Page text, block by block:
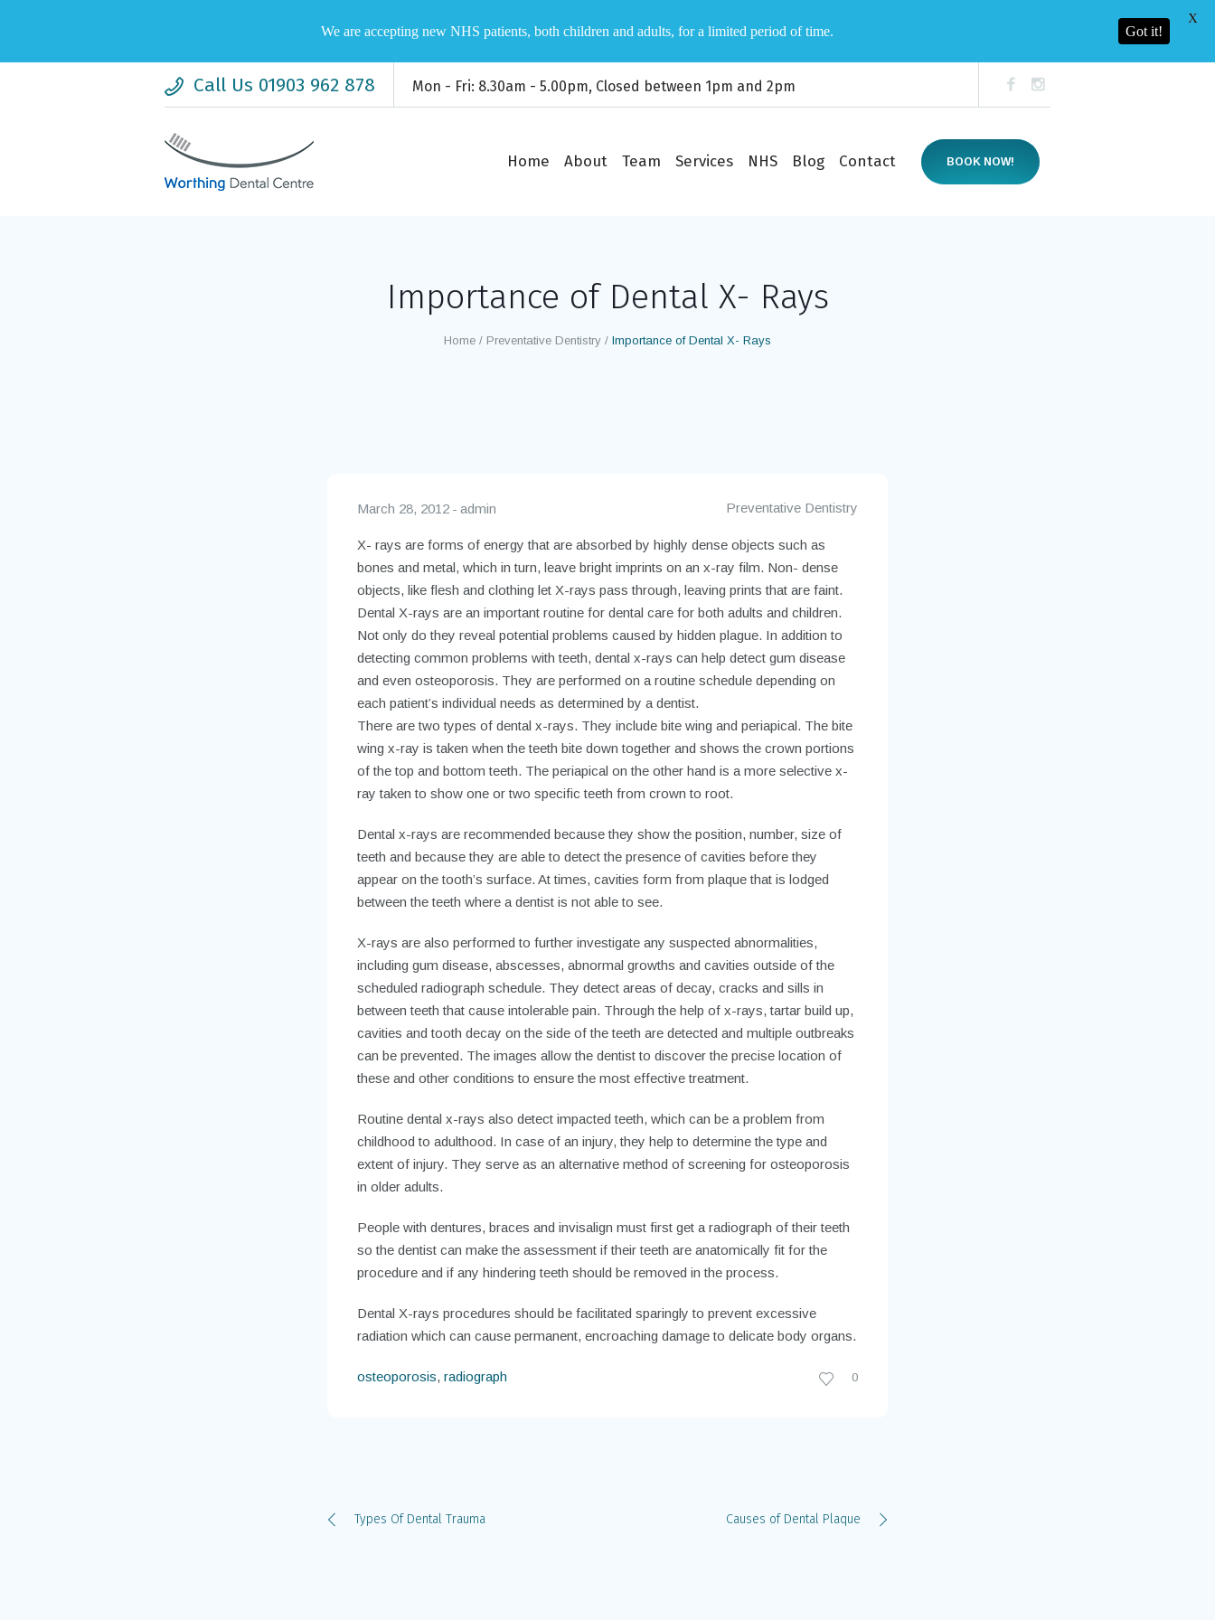
Call Us 01903 962 878 Mon - Fri: 8.30am - 5.00pm, Closed between 1pm and 2pm
BOOK NOW!
Home About Team Services NHS Blog Contact
Importance of Dental X- Rays
Home / Preventative Dentistry / Importance of Dental X- Rays
Preventative Dentistry
March 28, 2012 admin
X- rays are forms of energy that are absorbed by highly dense objects such as
bones and metal, which in turn, leave bright imprints on an x-ray film. Non- dense
objects, like flesh and clothing let X-rays pass through, leaving prints that are faint.
Dental X-rays are an important routine for dental care for both adults and children.
Not only do they reveal potential problems caused by hidden plague. In addition to
detecting common problems with teeth, dental x-rays can help detect gum disease
and even osteoporosis. They are performed on a routine schedule depending on
each patient’s individual needs as determined by a dentist.
There are two types of dental x-rays. They include bite wing and periapical. The bite
wing x-ray is taken when the teeth bite down together and shows the crown portions
of the top and bottom teeth. The periapical on the other hand is a more selective x-
ray taken to show one or two specific teeth from crown to root.
Dental x-rays are recommended because they show the position, number, size of
teeth and because they are able to detect the presence of cavities before they
appear on the tooth’s surface. At times, cavities form from plaque that is lodged
between the teeth where a dentist is not able to see.
X-rays are also performed to further investigate any suspected abnormalities,
including gum disease, abscesses, abnormal growths and cavities outside of the
scheduled radiograph schedule. They detect areas of decay, cracks and sills in
between teeth that cause intolerable pain. Through the help of x-rays, tartar build up,
cavities and tooth decay on the side of the teeth are detected and multiple outbreaks
can be prevented. The images allow the dentist to discover the precise location of
these and other conditions to ensure the most effective treatment.
Routine dental x-rays also detect impacted teeth, which can be a problem from
childhood to adulthood. In case of an injury, they help to determine the type and
extent of injury. They serve as an alternative method of screening for osteoporosis
in older adults.
People with dentures, braces and invisalign must first get a radiograph of their teeth
so the dentist can make the assessment if their teeth are anatomically fit for the
procedure and if any hindering teeth should be removed in the process.
Dental X-rays procedures should be facilitated sparingly to prevent excessive
radiation which can cause permanent, encroaching damage to delicate body organs.
osteoporosis, radiograph 0
Types Of Dental Trauma Causes of Dental Plaque
We are accepting new NHS patients, both children and adults, for a limited period of time. Got it!
X